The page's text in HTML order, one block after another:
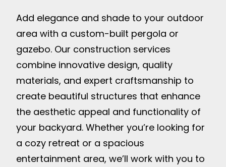
Add elegance and shade to your outdoor
area with a custom-built pergola or
gazebo. Our construction services
combine innovative design, quality
materials, and expert craftsmanship to
create beautiful structures that enhance
the aesthetic appeal and functionality of
your backyard. Whether you’re looking for
a cozy retreat or a spacious
entertainment area, we’ll work with you to